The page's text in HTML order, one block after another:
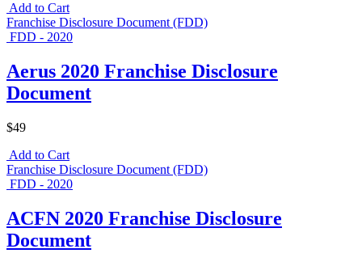
Add to Cart
Franchise Disclosure Document (FDD)
FDD - 2020
Aerus 2020 Franchise Disclosure
Document
$49
Add to Cart
Franchise Disclosure Document (FDD)
FDD - 2020
ACFN 2020 Franchise Disclosure
Document